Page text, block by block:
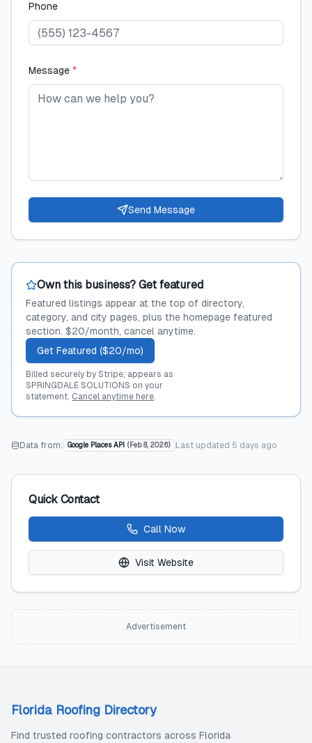
Phone
Message *
Send Message
Own this business? Get featured
Featured listings appear at the top of directory,
category, and city pages, plus the homepage featured
section. $20/month, cancel anytime.
Get Featured ($20/mo)
Billed securely by Stripe; appears as
SPRINGDALE SOLUTIONS on your
statement. Cancel anytime here.
Data from: Google Places API ( Feb 8, 2026) Last updated 5 days ago
Quick Contact
Call Now
Visit Website
Advertisement
Florida Roofing Directory
Find trusted roofing contractors across Florida